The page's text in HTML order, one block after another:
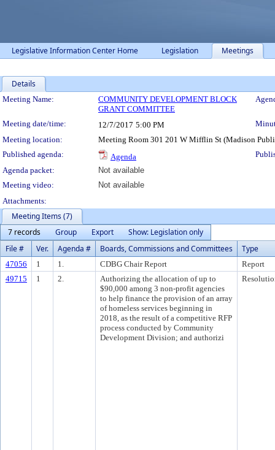
Legislative Information Center Home Legislation Meetings
Details
Meeting Details
Meeting Name:
COMMUNITY DEVELOPMENT BLOCK
GRANT COMMITTEE
Meeting date/time: 12/7/2017 5:00 PM
Meeting location:
Meeting Room 301 201 W Mifflin St (Madison
Published agenda:
Agenda
Agenda packet:
Not available
Meeting video:
Not available
Attachments:
Meeting Items (7)
7 records
Group Export
Show: Legislation only
File #
Ver. Agenda # Boards, Commissions and Committees Type
47056 1 1. CDBG Chair Report
Report
49715
1 2.
Authorizing the allocation of up to
$90,000 among 3 non-profit agencies
to help finance the provision of an array
of homeless services beginning in
2018, as the result of a competitive RFP
process conducted by Community
Development Division; and authorizi